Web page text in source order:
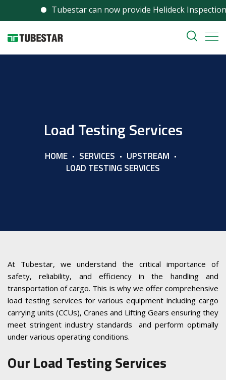
Tubestar can now provide Helideck Inspection
Load Testing Services
HOME SERVICES
UPSTREAM
LOAD TESTING SERVICES
At Tubestar, we understand the critical importance of
safety, reliability, and efficiency in the handling and
transportation of cargo. This is why we offer comprehensive
load testing services for various equipment including cargo
carrying units (CCUs), Cranes and Lifting Gears ensuring they
meet stringent industry standards and perform optimally
under various operating conditions.
Our Load Testing Services